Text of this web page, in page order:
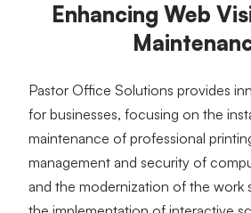
Enhancing Web
Pastor Office Solutions provides
for businesses, focusing on the
maintenance of professional
management and security of
and the modernization of the work